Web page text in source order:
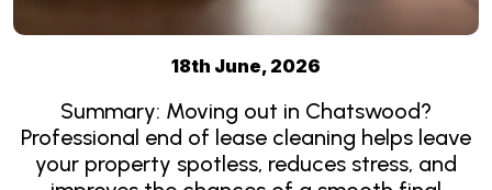
18th June, 2026
Summary: Moving out in Chatswood?
Professional end of lease cleaning helps leave
your property spotless, reduces stress, and